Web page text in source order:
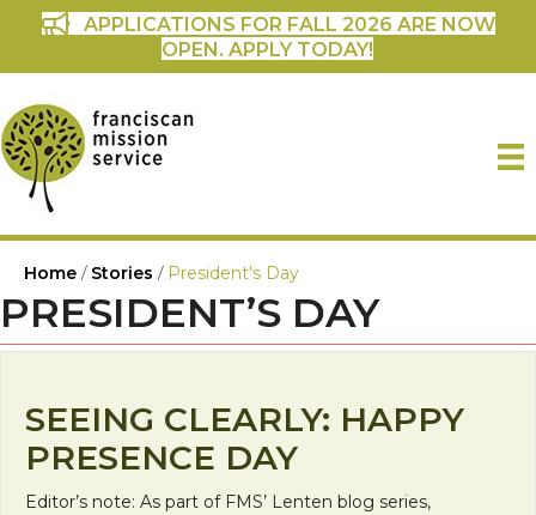
APPLICATIONS FOR FALL 2026 ARE NOW
OPEN. APPLY TODAY!
Home / Stories / President's Day
PRESIDENT’S DAY
SEEING CLEARLY: HAPPY
PRESENCE DAY
Editor’s note: As part of FMS’ Lenten blog series,